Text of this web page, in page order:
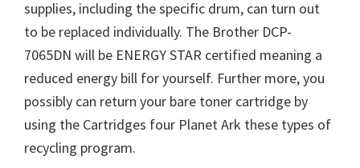
,
M
a
c
a
n
d
supplies, including the specific drum, can turn out
to be replaced individually. The Brother DCP-
7065DN will be ENERGY STAR certified meaning a
reduced energy bill for yourself. Further more, you
possibly can return your bare toner cartridge by
using the Cartridges four Planet Ark these types of
recycling program.